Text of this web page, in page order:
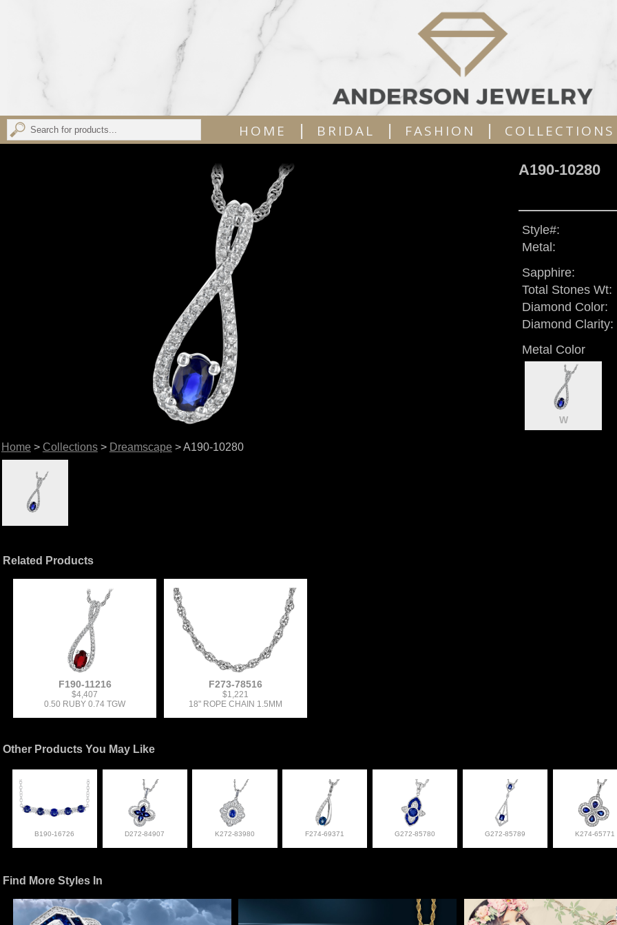
HOME | BRIDAL | FASHION | COLLECTIONS
Home > Collections> Dreamscape > A190-10280
A190-10280
Style#:
Metal:
Sapphire:
Total Stones Wt:
Diamond Color:
Diamond Clarity:
Metal Color
W
Related Products
F190-11216
$4,407
0.50 RUBY 0.74 TGW
F273-78516
$1,221
18" ROPE CHAIN 1.5MM
Other Products You May Like
B190-16726 D272-84907 K272-83980 F274-69371 G272-85780 G272-85789 K274-65771
Find More Styles In